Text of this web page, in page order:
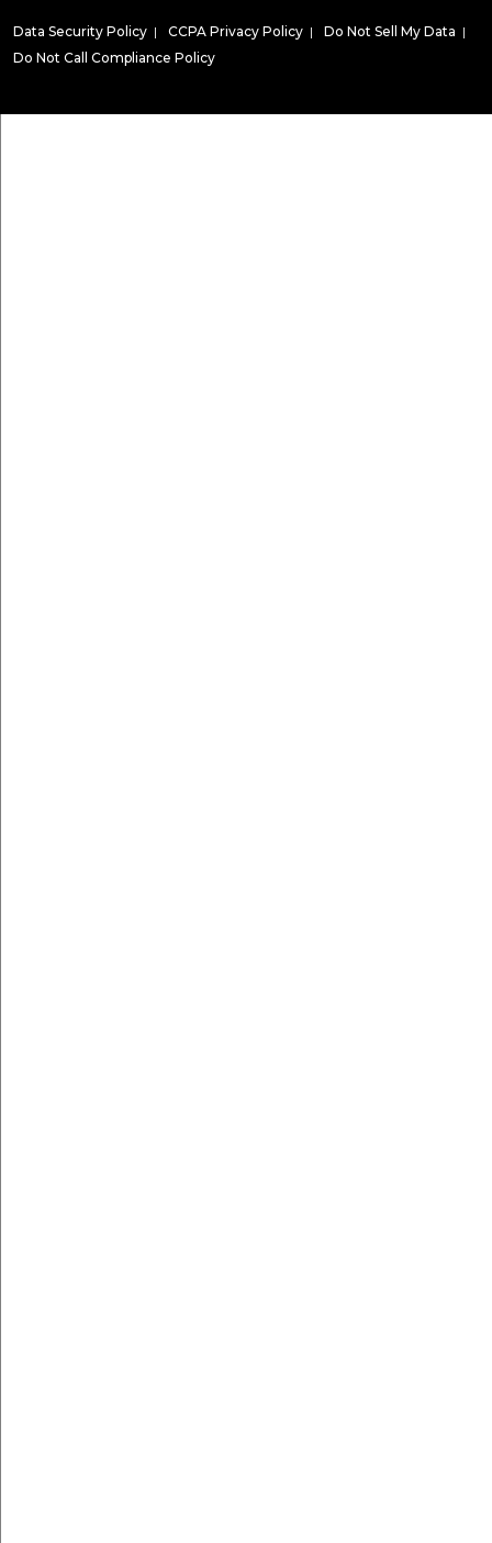
Data Security Policy | CCPA Privacy Policy | Do Not Sell My Data |
Do Not Call Compliance Policy